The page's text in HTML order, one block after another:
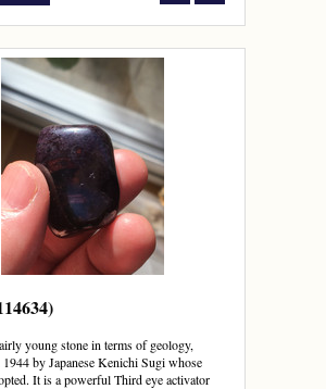
young stone in terms of geology,
by Japanese Kenichi Sugi whose
It is a powerful Third eye activator